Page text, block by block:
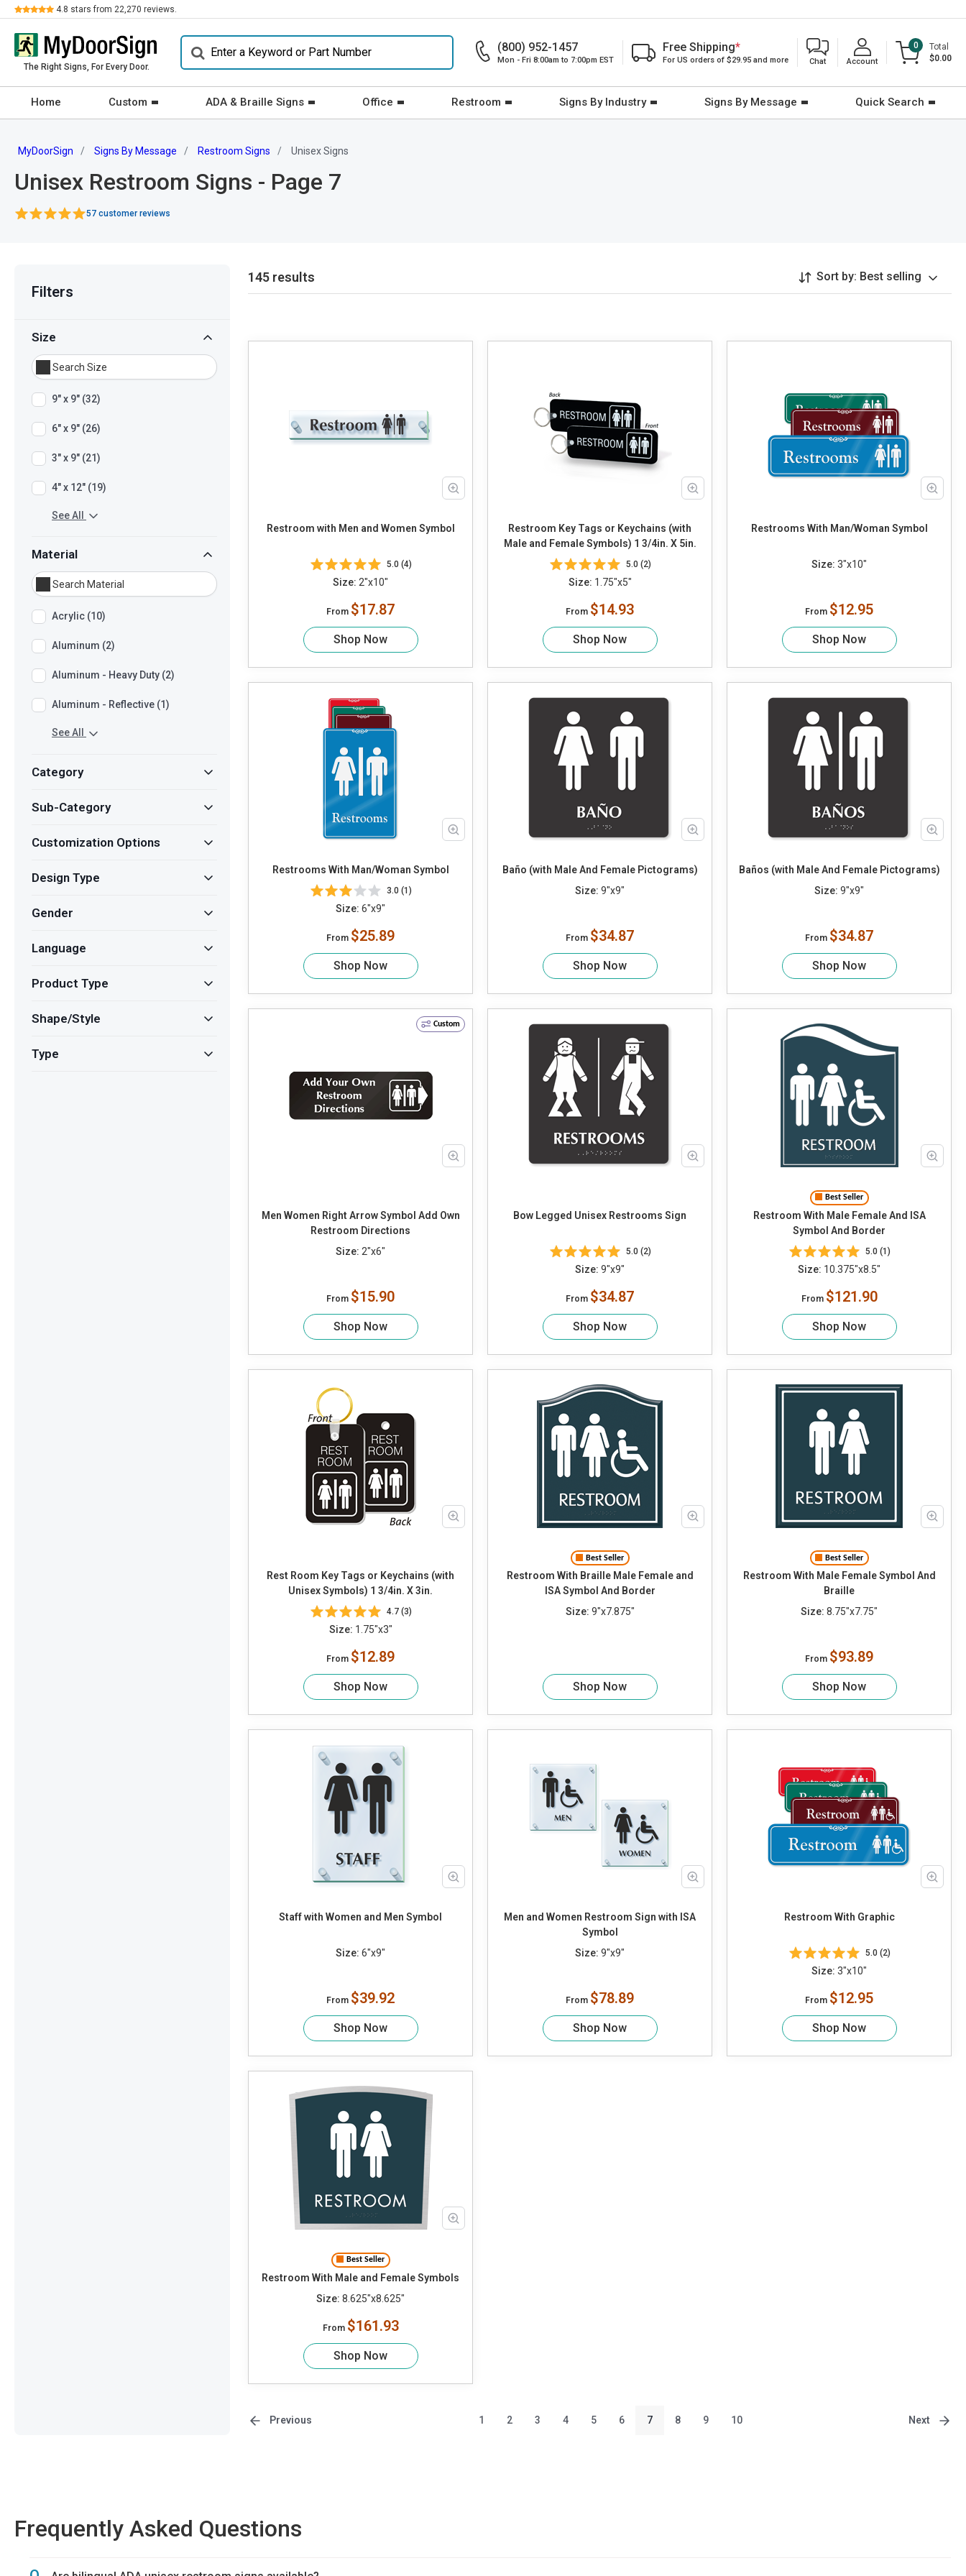
Review 4.8 stars from 22,270 reviews.
The Right Signs, For Every Door.
(800) 952-1457
Mon - Fri 8:00am to 7:00pm EST
Free Shipping*
For US orders of $29.95 and more Chat Account
0
Total
$0.00
Home Custom ADA & Braille Signs Office Restroom Signs By Industry Signs By Message Quick Search
MyDoorSign Signs By Message Restroom Signs Unisex Signs
Unisex Restroom Signs - Page 7
57 customer reviews
Filters
Size
9" x 9" (32)
6" x 9" (26)
3" x 9" (21)
4" x 12" (19)
See All
Material
Acrylic (10)
Aluminum (2)
Aluminum - Heavy Duty (2)
Aluminum - Reflective (1)
See All
Category
Sub-Category
Customization Options
Design Type
Gender
Language
Product Type
Shape/Style
Type
145 results Sort by: Best selling
Restroom with Men and Women Symbol
5.0 (4)
Size: 2"x10"
From $17.87
Shop Now
Restroom Key Tags or Keychains (with
Male and Female Symbols) 1 3/4in. X 5in.
5.0 (2)
Size: 1.75"x5"
From $14.93
Shop Now
Restrooms With Man/Woman Symbol
Size: 3"x10"
From $12.95
Shop Now
Restrooms With Man/Woman Symbol
3.0 (1)
Size: 6"x9"
From $25.89
Shop Now
Baño (with Male And Female Pictograms)
Size: 9"x9"
From $34.87
Shop Now
Baños (with Male And Female Pictograms)
Size: 9"x9"
From $34.87
Shop Now
Custom
Men Women Right Arrow Symbol Add Own
Restroom Directions
Size: 2"x6"
From $15.90
Shop Now
Bow Legged Unisex Restrooms Sign
5.0 (2)
Size: 9"x9"
From $34.87
Shop Now
Best Seller
Restroom With Male Female And ISA
Symbol And Border
5.0 (1)
Size: 10.375"x8.5"
From $121.90
Shop Now
Rest Room Key Tags or Keychains (with
Unisex Symbols) 1 3/4in. X 3in.
4.7 (3)
Size: 1.75"x3"
From $12.89
Shop Now
Best Seller
Restroom With Braille Male Female and
ISA Symbol And Border
Size: 9"x7.875"
Shop Now
Best Seller
Restroom With Male Female Symbol And
Braille
Size: 8.75"x7.75"
From $93.89
Shop Now
Staff with Women and Men Symbol
Size: 6"x9"
From $39.92
Shop Now
Men and Women Restroom Sign with ISA
Symbol
Size: 9"x9"
From $78.89
Shop Now
Restroom With Graphic
5.0 (2)
Size: 3"x10"
From $12.95
Shop Now
Best Seller
Restroom With Male and Female Symbols
Size: 8.625"x8.625"
From $161.93
Shop Now
Previous 1 2 3 4 5 6 7 8 9 10 Next
Frequently Asked Questions